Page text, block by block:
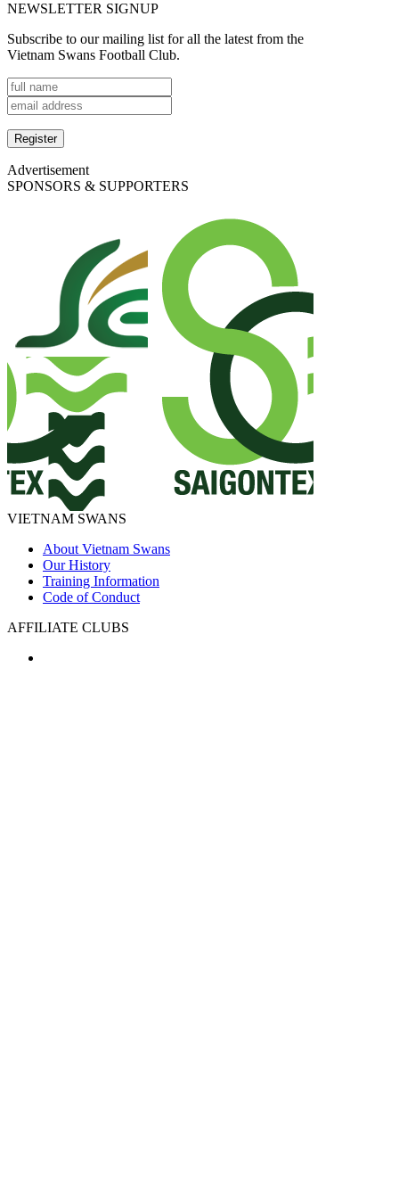
NEWSLETTER SIGNUP
Subscribe to our mailing list for all the latest from the
Vietnam Swans Football Club.
Advertisement
SPONSORS & SUPPORTERS
VIETNAM SWANS
About Vietnam Swans
Our History
Training Information
Code of Conduct
AFFILIATE CLUBS